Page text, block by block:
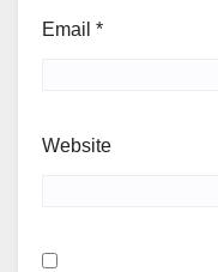
Email *
Website